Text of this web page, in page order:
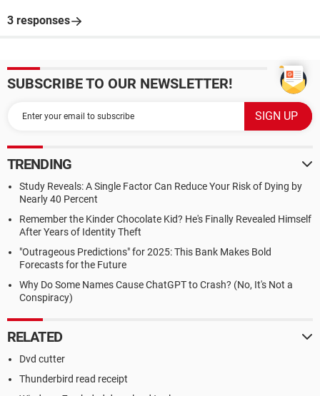
3 responses
SUBSCRIBE TO OUR NEWSLETTER!
TRENDING
Study Reveals: A Single Factor Can Reduce Your Risk of Dying by
Nearly 40 Percent
Remember the Kinder Chocolate Kid? He's Finally Revealed Himself
After Years of Identity Theft
"Outrageous Predictions" for 2025: This Bank Makes Bold
Forecasts for the Future
Why Do Some Names Cause ChatGPT to Crash? (No, It's Not a
Conspiracy)
RELATED
Dvd cutter
Thunderbird read receipt